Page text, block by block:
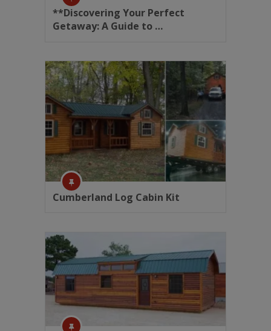
**Discovering Your Perfect
Getaway: A Guide to …
Cumberland Log Cabin Kit